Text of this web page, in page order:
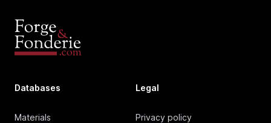
Databases
Materials
Legal
Privacy policy